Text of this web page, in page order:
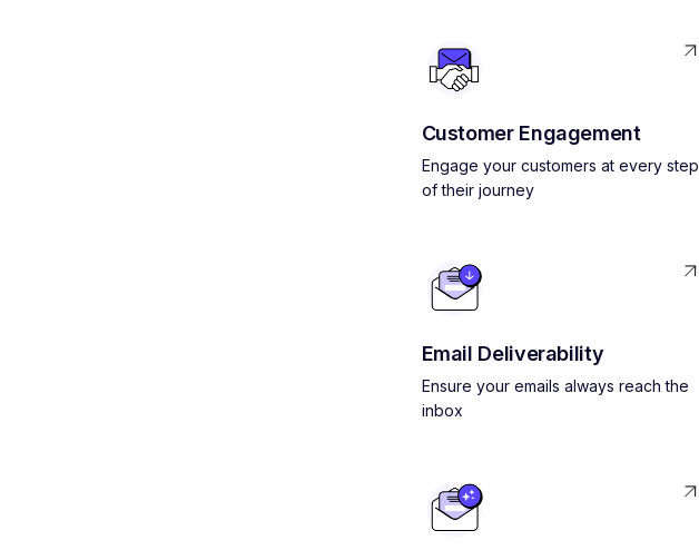
Customer Engagement
Engage your customers at every step
of their journey
Email Deliverability
Ensure your emails always reach the
inbox